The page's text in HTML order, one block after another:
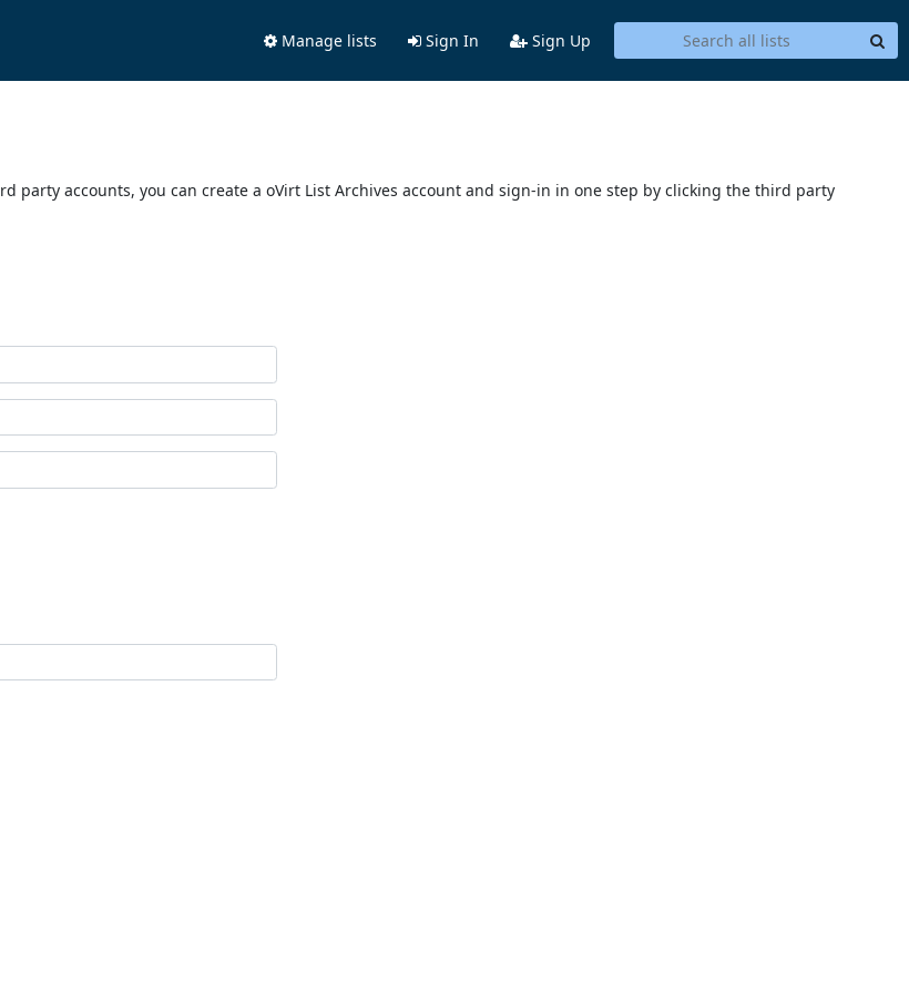
Manage lists Sign In Sign Up
party accounts, you can create a oVirt List Archives account and sign-in in one step by clicking the third party